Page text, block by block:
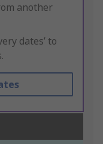
another
dates’ to